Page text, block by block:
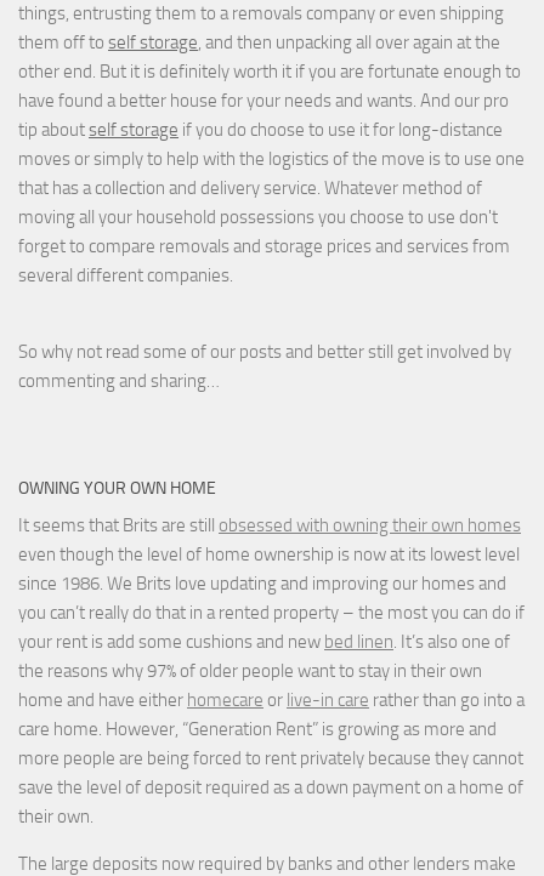
things, entrusting them to a removals company or even shipping
them off to self storage, and then unpacking all over again at the
other end. But it is definitely worth it if you are fortunate enough to
have found a better house for your needs and wants. And our pro
tip aboutself storage if you do choose to use it for long-distance
moves or simply to help with the logistics of the move is to use one
that has a collection and delivery service. Whatever method of
moving all your household possessions you choose to use don't
forget to compare removals and storage pricesand services from
several different companies.
So why not read some of our posts and better still get involved by
commenting and sharing…
OWNING YOUR OWN HOME
It seems that Brits are still obsessed with owning their own homes
even though the level of home ownership is now at its lowest level
since 1986. We Brits love updating and improving our homes and
you can’t really do that in a rented property – the most you can do if
your rent is add some cushions and new bed linen. It’s also one of
the reasons why 97% of older people want to stay in their own
home and have either homecare or live-in care rather than go into a
care home. However, “Generation Rent” is growing as more and
more people are being forced to rent privately because they cannot
save the level of deposit required as a down payment on a home of
their own.
The large deposits now required by banks and other lenders make